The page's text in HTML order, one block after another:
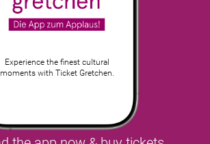
Experience the finest cultural
moments with Ticket Gretchen.